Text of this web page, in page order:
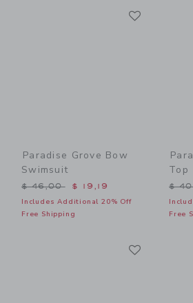
Paradise Grove Bow
Swimsuit
Price reduced from $ 46,00 to
$ 46,00 $ 19,19
Includes Additional 20% Off
Free Shipping
Top
$
Free